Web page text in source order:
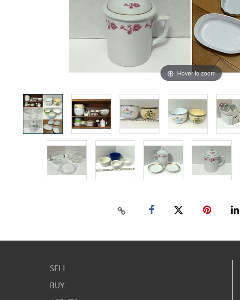
Hover to zoom
SELL
BUY